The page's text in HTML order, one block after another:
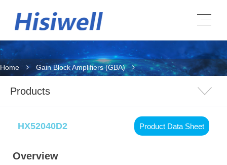
Home Gain Block Amplifiers (GBA)
Products
HX52040D2 Product Data Sheet
Overview